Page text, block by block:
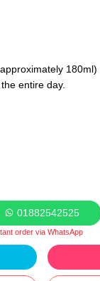
entire day.
01882542525
order via WhatsApp